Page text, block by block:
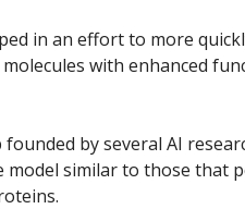
in an effort to more
with enhanced
by several AI
similar to those that